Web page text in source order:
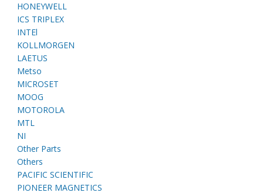
HONEYWELL
ICS TRIPLEX
INTEl
KOLLMORGEN
LAETUS
Metso
MICROSET
MOOG
MOTOROLA
MTL
NI
Other Parts
Others
PACIFIC SCIENTIFIC
PIONEER MAGNETICS